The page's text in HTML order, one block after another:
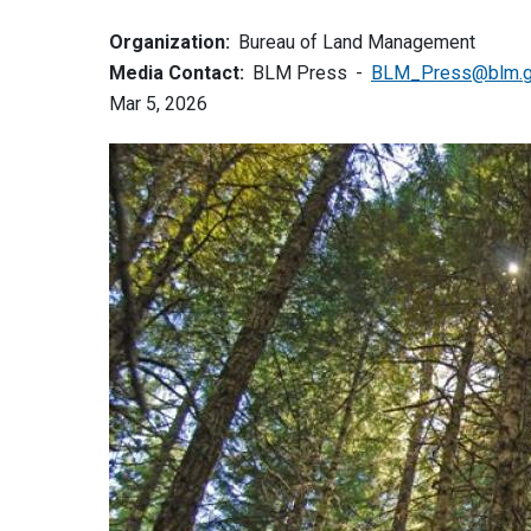
Organization: Bureau of Land Management
Media Contact: BLM Press
Mar 5, 2026